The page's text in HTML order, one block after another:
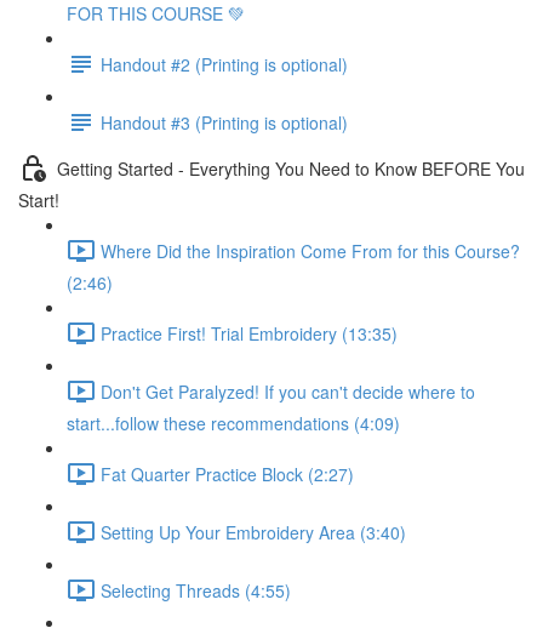
FOR THIS COURSE 💚
Handout #2 (Printing is optional)
Handout #3 (Printing is optional)
Getting Started - Everything You Need to Know BEFORE You
Start!
Where Did the Inspiration Come From for this Course?
(2:46)
Practice First! Trial Embroidery (13:35)
Don't Get Paralyzed! If you can't decide where to
start...follow these recommendations (4:09)
Fat Quarter Practice Block (2:27)
Setting Up Your Embroidery Area (3:40)
Selecting Threads (4:55)